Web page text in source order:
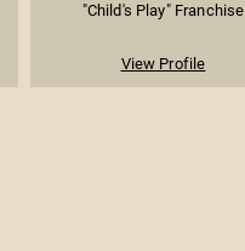
"Child's Play" Franchise
View Profile